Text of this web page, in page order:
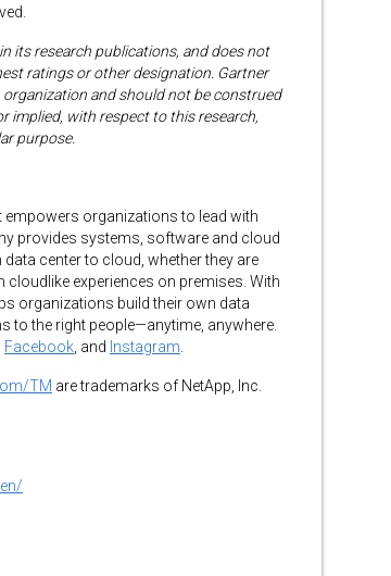
its research publications, and does not
ratings or other designation. Gartner
and should not be construed
implied, with respect to this research,
purpose.
organizations to lead with
provides systems, software and cloud
center to cloud, whether they are
experiences on premises. With
organizations build their own data
to the right people—anytime, anywhere.
Facebook , and Instagram
TM are trademarks of NetApp, Inc.